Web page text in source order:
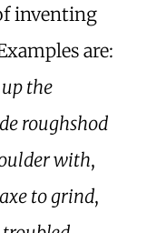
inventing
are:
the
roughshod
with,
to grind,